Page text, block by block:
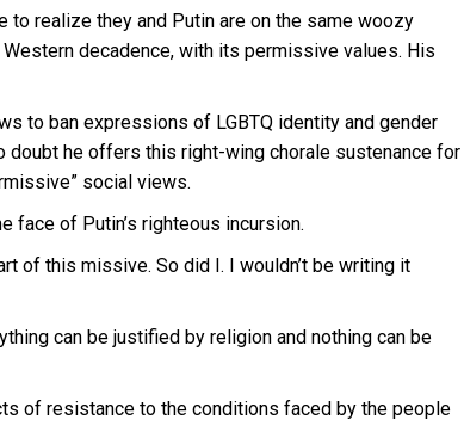
to realize they and Putin are on the same woozy
decadence, with its permissive values. His
to ban expressions of LGBTQ identity and gender
doubt he offers this right-wing chorale sustenance for
social views.
face of Putin’s righteous incursion.
of this missive. So did I. I wouldn’t be writing it
can be justified by religion and nothing can be
of resistance to the conditions faced by the people